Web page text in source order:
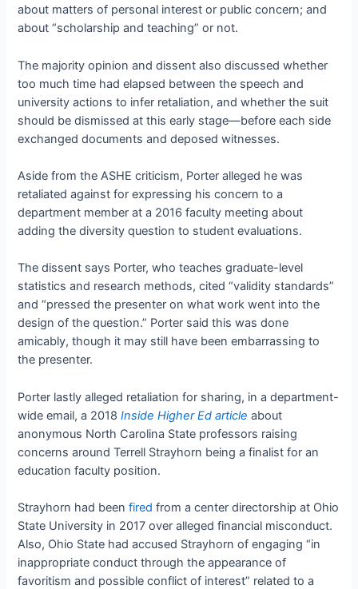
about matters of personal interest or public concern; and
about “scholarship and teaching” or not.
The majority opinion and dissent also discussed whether
too much time had elapsed between the speech and
university actions to infer retaliation, and whether the suit
should be dismissed at this early stage—before each side
exchanged documents and deposed witnesses.
Aside from the ASHE criticism, Porter alleged he was
retaliated against for expressing his concern to a
department member at a 2016 faculty meeting about
adding the diversity question to student evaluations.
The dissent says Porter, who teaches graduate-level
statistics and research methods, cited “validity standards”
and “pressed the presenter on what work went into the
design of the question.” Porter said this was done
amicably, though it may still have been embarrassing to
the presenter.
Porter lastly alleged retaliation for sharing, in a department-
wide email, a 2018Inside Higher Ed article about
anonymous North Carolina State professors raising
concerns around Terrell Strayhorn being a finalist for an
education faculty position.
Strayhorn had beenfired from a center directorship at Ohio
State University in 2017 over alleged financial misconduct.
Also, Ohio State had accused Strayhorn of engaging “in
inappropriate conduct through the appearance of
favoritism and possible conflict of interest” related to a